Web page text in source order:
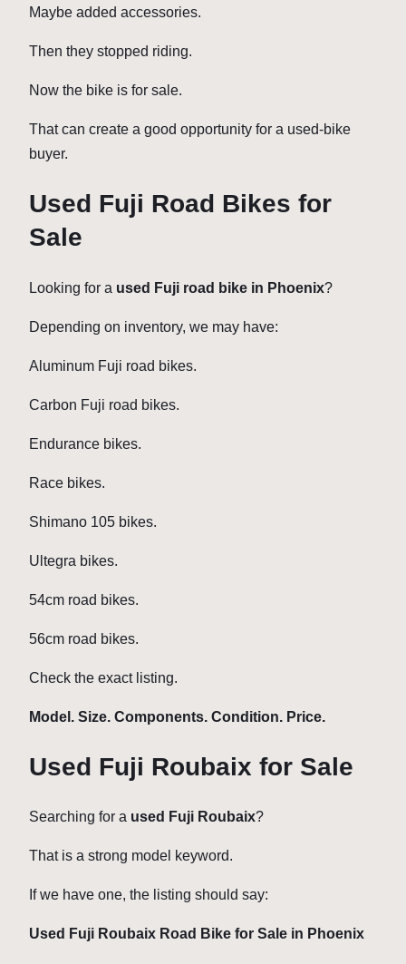
Maybe added accessories.
Then they stopped riding.
Now the bike is for sale.
That can create a good opportunity for a used-bike
buyer.
Used Fuji Road Bikes for
Sale
Looking for a used Fuji road bike in Phoenix?
Depending on inventory, we may have:
Aluminum Fuji road bikes.
Carbon Fuji road bikes.
Endurance bikes.
Race bikes.
Shimano 105 bikes.
Ultegra bikes.
54cm road bikes.
56cm road bikes.
Check the exact listing.
Model. Size. Components. Condition. Price.
Used Fuji Roubaix for Sale
Searching for a used Fuji Roubaix?
That is a strong model keyword.
If we have one, the listing should say:
Used Fuji Roubaix Road Bike for Sale in Phoenix